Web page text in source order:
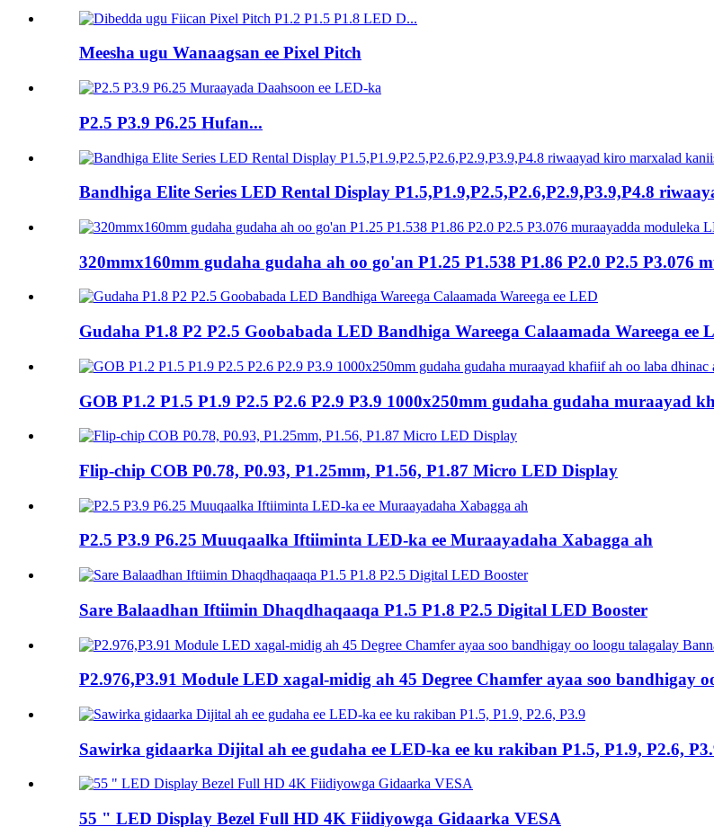
Meesha ugu Wanaagsan ee Pixel Pitch
P2.5 P3.9 P6.25 Hufan...
Bandhiga Elite Series LED Rental Display P1.5,P1.9,P2.5,P2.6,P2.9,P3.9,P4.8
320mmx160mm gudaha gudaha ah oo go'an P1.25 P1.538 P1.86 P2.0 P2.5 P3.076
Gudaha P1.8 P2 P2.5 Goobabada LED Bandhiga Wareega Calaamada Wareega ee
GOB P1.2 P1.5 P1.9 P2.5 P2.6 P2.9 P3.9 1000x250mm gudaha gudaha muraayad
Flip-chip COB P0.78, P0.93, P1.25mm, P1.56, P1.87 Micro LED Display
P2.5 P3.9 P6.25 Muuqaalka Iftiiminta LED-ka ee Muraayadaha Xabagga ah
Sare Balaadhan Iftiimin Dhaqdhaqaaqa P1.5 P1.8 P2.5 Digital LED Booster
P2.976,P3.91 Module LED xagal-midig ah 45 Degree Chamfer ayaa soo bandhigay
Sawirka gidaarka Dijital ah ee gudaha ee LED-ka ee ku rakiban P1.5, P1.9, P2.6,
55 " LED Display Bezel Full HD 4K Fiidiyowga Gidaarka VESA